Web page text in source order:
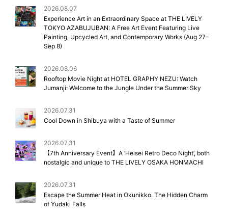
2026.08.07
Experience Art in an Extraordinary Space at THE LIVELY
TOKYO AZABUJUBAN: A Free Art Event Featuring Live
Painting, Upcycled Art, and Contemporary Works (Aug 27–
Sep 8)
2026.08.06
Rooftop Movie Night at HOTEL GRAPHY NEZU: Watch
Jumanji: Welcome to the Jungle Under the Summer Sky
2026.07.31
Cool Down in Shibuya with a Taste of Summer
2026.07.31
【7th Anniversary Event】A ‘Heisei Retro Deco Night’, both
nostalgic and unique to THE LIVELY OSAKA HONMACHI
2026.07.31
Escape the Summer Heat in Okunikko. The Hidden Charm
of Yudaki Falls